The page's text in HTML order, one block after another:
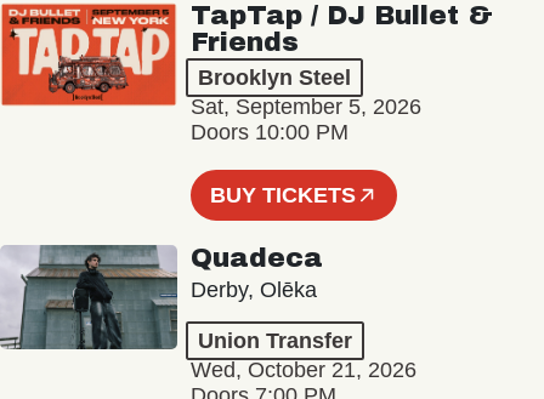
TapTap / DJ Bullet &
Friends
Brooklyn Steel
Sat, September 5, 2026
Doors 10:00 PM
BUY TICKETS
Quadeca
Derby, Olēka
Union Transfer
Wed, October 21, 2026